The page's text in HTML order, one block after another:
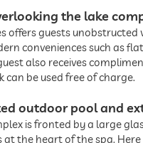
the lake
offers guests
conveniences such as
also receives
can be used free of charge.
outdoor pool and
is fronted by a large
at the heart of the spa.